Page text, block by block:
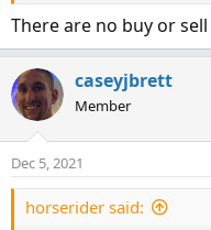
# Selling Volume
Plot SellVol =
There are no buy or
caseyjbrett
Member
Dec 5, 2021
horserider said: